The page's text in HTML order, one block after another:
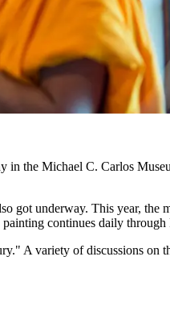
the Michael C. Carlos
got underway. This year,
continues daily
A variety of discussions on